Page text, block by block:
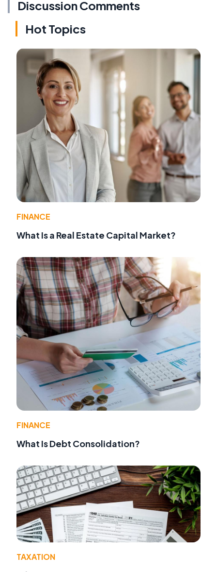
Discussion Comments
Hot Topics
FINANCE
What Is a Real Estate Capital Market?
FINANCE
What Is Debt Consolidation?
TAXATION